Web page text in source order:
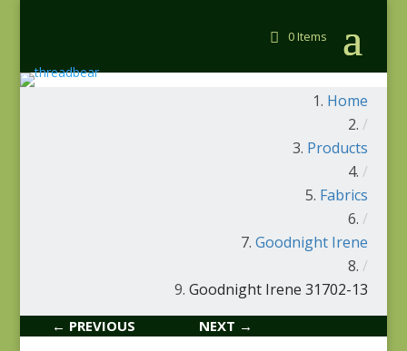
0 Items
Home
/
Products
/
Fabrics
/
Goodnight Irene
/
Goodnight Irene 31702-13
← PREVIOUS NEXT →